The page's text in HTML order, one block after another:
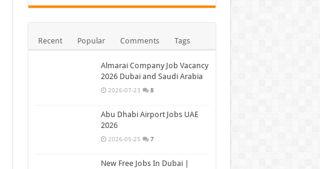
Recent Popular Comments Tags
Almarai Company Job Vacancy
2026 Dubai and Saudi Arabia
2026-07-23 8
Abu Dhabi Airport Jobs UAE
2026
2026-05-25 7
New Free Jobs In Dubai |